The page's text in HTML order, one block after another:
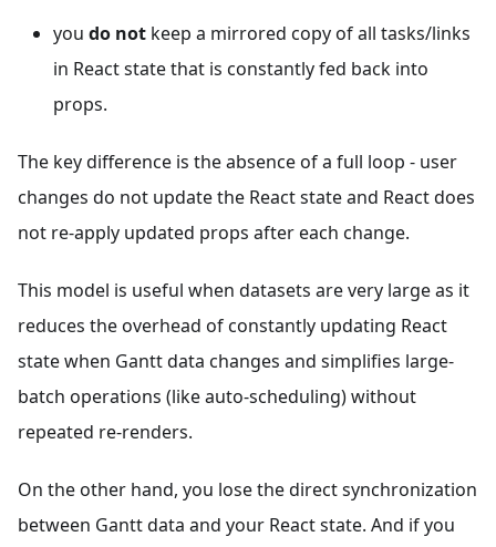
you do not keep a mirrored copy of all tasks/links
in React state that is constantly fed back into
props.
The key difference is the absence of a full loop - user
changes do not update the React state and React does
not re-apply updated props after each change.
This model is useful when datasets are very large as it
reduces the overhead of constantly updating React
state when Gantt data changes and simplifies large-
batch operations (like auto-scheduling) without
repeated re-renders.
On the other hand, you lose the direct synchronization
between Gantt data and your React state. And if you